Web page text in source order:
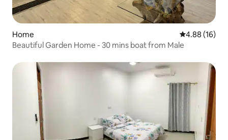
Home 4.88 out of 5
4.88 (16)
Beautiful Garden Home - 30 mins boat from Male